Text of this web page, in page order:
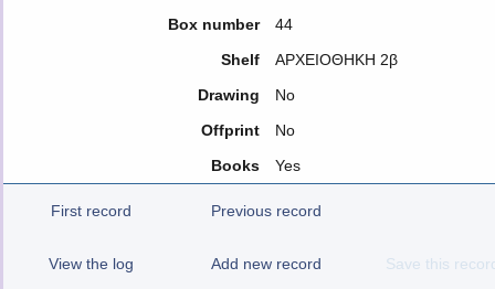
Box number
44
Shelf
ΑΡΧΕΙΟΘΗΚΗ 2β
Drawing
No
Offprint
No
Books
Yes
First record Previous record
View the log Add new record Save this